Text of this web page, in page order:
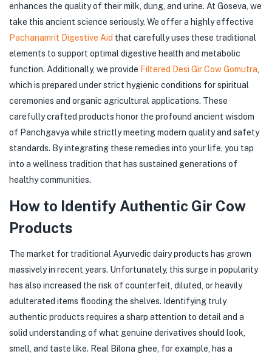
enhances the quality of their milk, dung, and urine. At Goseva, we
take this ancient science seriously. We offer a highly effective
Pachanamrit Digestive Aid that carefully uses these traditional
elements to support optimal digestive health and metabolic
function. Additionally, we provide Filtered Desi Gir Cow Gomutra,
which is prepared under strict hygienic conditions for spiritual
ceremonies and organic agricultural applications. These
carefully crafted products honor the profound ancient wisdom
of Panchgavya while strictly meeting modern quality and safety
standards. By integrating these remedies into your life, you tap
into a wellness tradition that has sustained generations of
healthy communities.
How to Identify Authentic Gir Cow
Products
The market for traditional Ayurvedic dairy products has grown
massively in recent years. Unfortunately, this surge in popularity
has also increased the risk of counterfeit, diluted, or heavily
adulterated items flooding the shelves. Identifying truly
authentic products requires a sharp attention to detail and a
solid understanding of what genuine derivatives should look,
smell, and taste like. Real Bilona ghee, for example, has a